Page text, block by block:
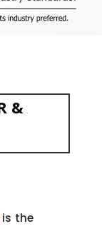
&
is the